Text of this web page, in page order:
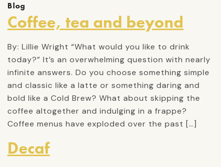
Blog
Coffee, tea and beyond
By: Lillie Wright “What would you like to drink
today?” It’s an overwhelming question with nearly
infinite answers. Do you choose something simple
and classic like a latte or something daring and
bold like a Cold Brew? What about skipping the
coffee altogether and indulging in a frappe?
Coffee menus have exploded over the past […]
Decaf